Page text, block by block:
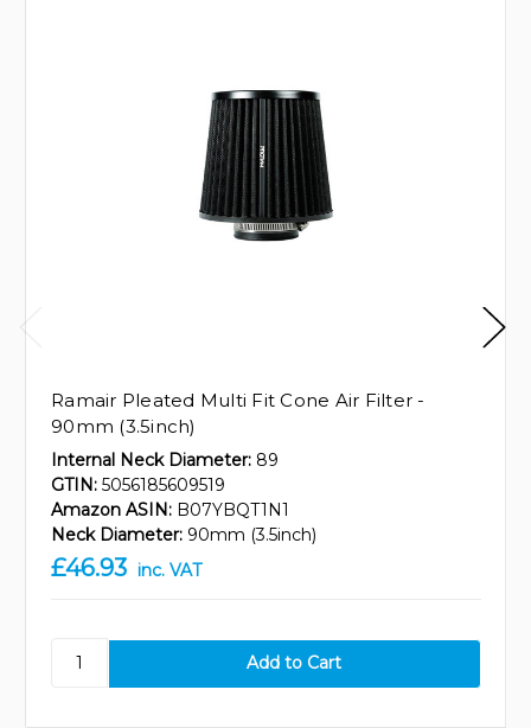
Ramair Pleated Multi Fit Cone Air Filter -
90mm (3.5inch)
Internal Neck Diameter: 89
GTIN: 5056185609519
Amazon ASIN: B07YBQT1N1
Neck Diameter: 90mm (3.5inch)
£46.93 inc. VAT